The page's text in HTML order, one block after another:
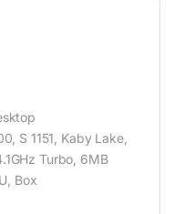
S 1151, Kaby Lake,
Turbo, 6MB
Box